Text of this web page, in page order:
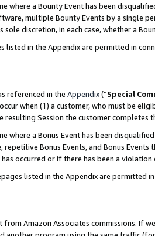
where a Bounty Event has been
multiple Bounty Events by a single
discretion, in each case, whether a
listed in the Appendix are permitted in
referenced in the Appendix(“Special
when (1) a customer, who must be
Session the customer completes
where a Bonus Event has been
Bonus Events, and Bonus
occurred or if there has been a violation
listed in the Appendix are permitted
from Amazon Associates commissions.